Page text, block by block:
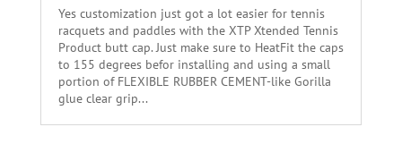
Yes customization just got a lot easier for tennis
racquets and paddles with the XTP Xtended Tennis
Product butt cap. Just make sure to HeatFit the caps
to 155 degrees befor installing and using a small
portion of FLEXIBLE RUBBER CEMENT-like Gorilla
glue clear grip...